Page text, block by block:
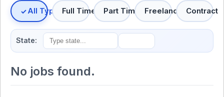
All TypesFull Time Part Time Freelance Contract
State:
No jobs found.